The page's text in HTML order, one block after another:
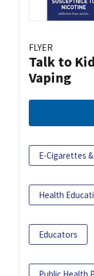
FLYER
Talk to
Vaping
E-Cigarettes
Health
Educators